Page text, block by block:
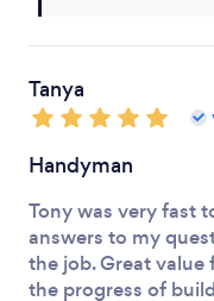
Tanya
Handyman
Tony was very fast
answers to my
the job. Great
the progress of